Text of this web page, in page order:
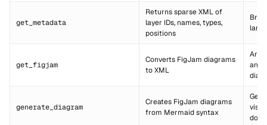
get_metadata
Returns sparse XML of
layer IDs, names, types,
positions
get_figjam
Converts FigJam diagrams
to XML
and
generate_diagram
Creates FigJam diagrams
from Mermaid syntax